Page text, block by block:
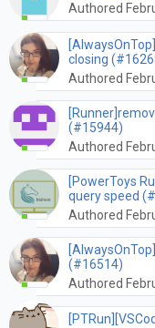
Authored
closing
Authored
(#15944)
Authored
[PowerToys
query speed
Authored
(#16514)
Authored